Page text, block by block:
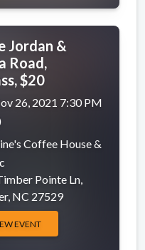
Jordan &
Road,
$20
26, 2021 7:30 PM
Coffee House &
Pointe Ln,
NC 27529
EVENT